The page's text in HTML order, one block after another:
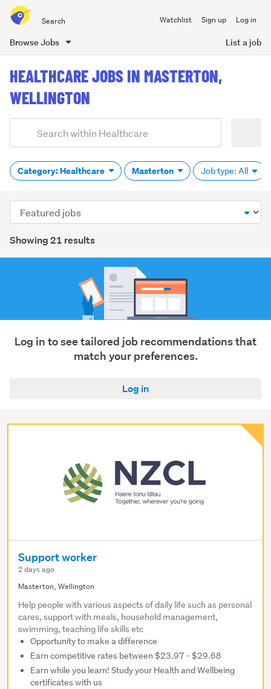
all
Watchlist Sign up Log in
Browse Jobs List a job
content
HEALTHCARE JOBS IN MASTERTON,
WELLINGTON
Search
(optional)
Category: Healthcare Masterton Job type: All
Showing 21 results
Sort
order
Log in to see tailored job recommendations that
match your preferences.
Log in
Support worker
2 days ago
Masterton, Wellington
Help people with various aspects of daily life such as personal
cares, support with meals, household management,
swimming, teaching life skills etc
Opportunity to make a difference
Earn competitive rates between $23.97 - $29.68
Earn while you learn! Study your Health and Wellbeing
certificates with us